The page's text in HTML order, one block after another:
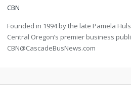
CBN
Founded in 1994 by the late Pamela
Central Oregon’s premier business
CBN@CascadeBusNews.com